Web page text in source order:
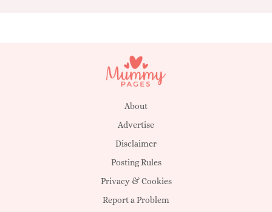
About
Advertise
Disclaimer
Posting Rules
Privacy & Cookies
Report a Problem